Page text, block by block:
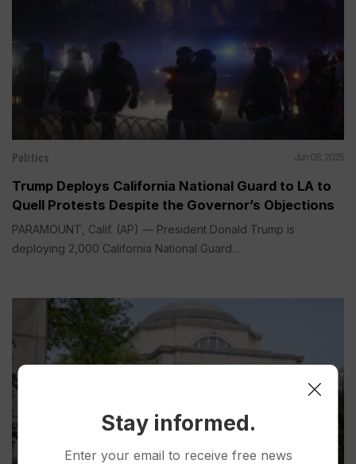
Politics Jun 08, 2025
Trump Deploys California National Guard to LA to
Quell Protests Despite the Governor’s Objections
PARAMOUNT, Calif. (AP) — President Donald Trump is
deploying 2,000 California National Guard...
Stay informed.
Enter your email to receive free news